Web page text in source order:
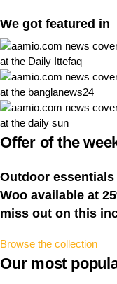
We got featured in
Offer of the
Outdoor
Woo available at
miss out on this
Browse the collection
Our most